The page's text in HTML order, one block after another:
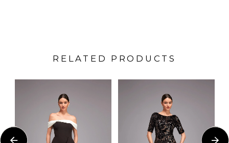
RELATED PRODUCTS
Carousel
end
PAUSE AUTOPLAY
PREVIOUS SLIDE
NEXT SLIDE